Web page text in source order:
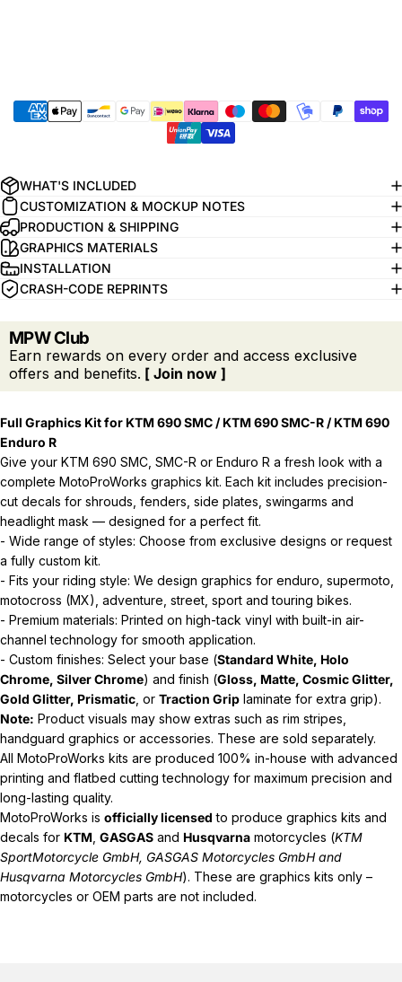
WHAT'S INCLUDED
CUSTOMIZATION & MOCKUP NOTES
PRODUCTION & SHIPPING
GRAPHICS MATERIALS
INSTALLATION
CRASH-CODE REPRINTS
MPW Club
Earn rewards on every order and access exclusive
offers and benefits. [ Join now ]
Full Graphics Kit for KTM 690 SMC / KTM 690 SMC-R / KTM 690
Enduro R
Give your KTM 690 SMC, SMC-R or Enduro R a fresh look with a
complete MotoProWorks graphics kit. Each kit includes precision-
cut decals for shrouds, fenders, side plates, swingarms and
headlight mask — designed for a perfect fit.
- Wide range of styles: Choose from exclusive designs or request
a fully custom kit.
- Fits your riding style: We design graphics for enduro, supermoto,
motocross (MX), adventure, street, sport and touring bikes.
- Premium materials: Printed on high-tack vinyl with built-in air-
channel technology for smooth application.
- Custom finishes: Select your base (Standard White, Holo
Chrome, Silver Chrome) and finish (Gloss, Matte, Cosmic Glitter,
Gold Glitter, Prismatic , or Traction Grip laminate for extra grip).
Note: Product visuals may show extras such as rim stripes,
handguard graphics or accessories. These are sold separately.
All MotoProWorks kits are produced 100% in-house with advanced
printing and flatbed cutting technology for maximum precision and
long-lasting quality.
MotoProWorks is officially licensed to produce graphics kits and
decals for KTM GASGAS and Husqvarna motorcycles (KTM
SportMotorcycle GmbH, GASGAS Motorcycles GmbH and
Husqvarna Motorcycles GmbH). These are graphics kits only –
motorcycles or OEM parts are not included.